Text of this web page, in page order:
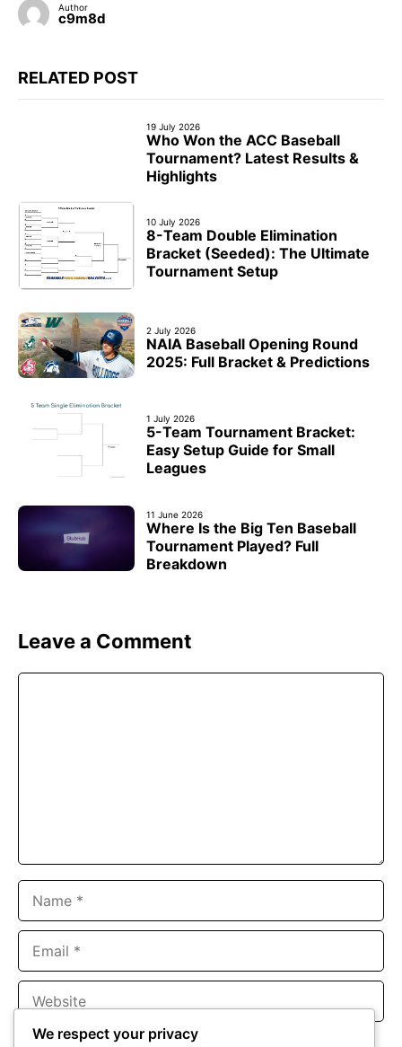
Author
c9m8d
RELATED POST
19 July 2026
Who Won the ACC Baseball
Tournament? Latest Results &
Highlights
10 July 2026
8-Team Double Elimination
Bracket (Seeded): The Ultimate
Tournament Setup
2 July 2026
NAIA Baseball Opening Round
2025: Full Bracket & Predictions
1 July 2026
5-Team Tournament Bracket:
Easy Setup Guide for Small
Leagues
11 June 2026
Where Is the Big Ten Baseball
Tournament Played? Full
Breakdown
Leave a Comment
Save my name, email, and website in this browser for the
We respect your privacy